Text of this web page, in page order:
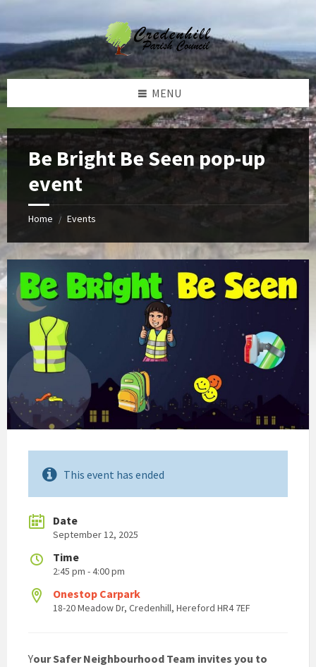
content
left
sidebar
right
sidebar
footer
MENU
Be Bright Be Seen pop-up
event
Home / Events
This event has ended
Date
September 12, 2025
Time
2:45 pm - 4:00 pm
Onestop Carpark
18-20 Meadow Dr, Credenhill, Hereford HR4 7EF
Your Safer Neighbourhood Team invites you to